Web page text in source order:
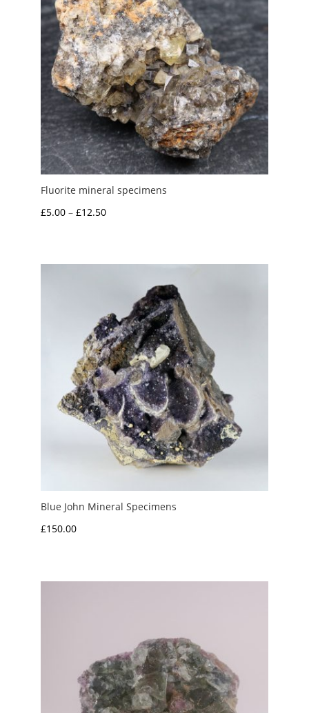
Fluorite mineral specimens
£5.00 – £12.50Price
through
Blue John Mineral Specimens
£150.00